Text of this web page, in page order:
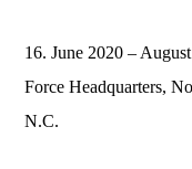
16. June 2020 –
Force Headquarters,
N.C.